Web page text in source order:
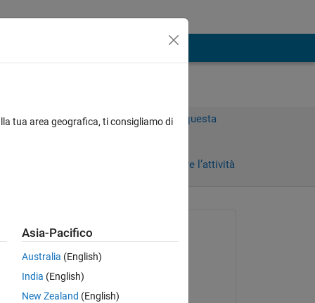
Accedi per rispondere a questa
Accedi per seguire l’attività
Richiesto:
il 21 Mag 2020
Commentato:
tua area geografica, ti consigliamo di
Asia-Pacifico
Australia (English)
India (English)
New Zealand (English)